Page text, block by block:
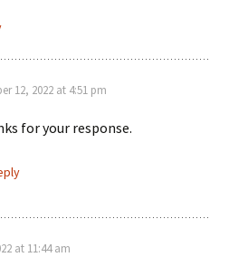
12, 2022 at 4:51 pm
for your response.
at 11:44 am